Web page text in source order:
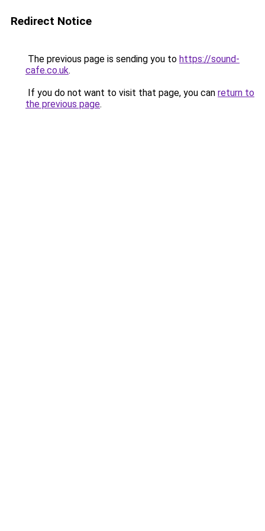
Redirect Notice
The previous page is sending you to https://sound-
cafe.co.uk.
If you do not want to visit that page, you can return to
the previous page.